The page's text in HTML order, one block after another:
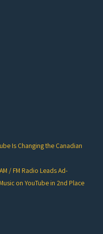
Is Changing the Canadian
/ FM Radio Leads Ad-
on YouTube in 2nd Place